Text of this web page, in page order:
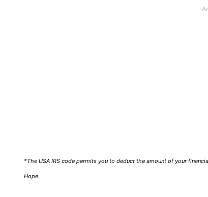
*The USA IRS code permits you to deduct the amount of your
Hope.